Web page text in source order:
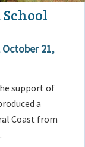
October 21,
support of
a
Coast from